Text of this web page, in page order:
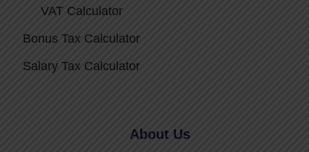
VAT Calculator
Bonus Tax Calculator
Salary Tax Calculator
About Us